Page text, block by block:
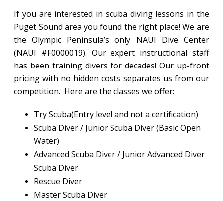
If you are interested in scuba diving lessons in the
Puget Sound area you found the right place! We are
the Olympic Peninsula’s only NAUI Dive Center
(NAUI #F0000019). Our expert instructional staff
has been training divers for decades! Our up-front
pricing with no hidden costs separates us from our
competition. Here are the classes we offer:
Try Scuba(Entry level and not a certification)
Scuba Diver / Junior Scuba Diver (Basic Open
Water)
Advanced Scuba Diver / Junior Advanced Diver
Scuba Diver
Rescue Diver
Master Scuba Diver